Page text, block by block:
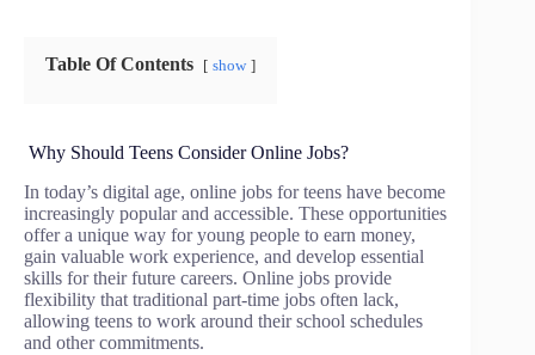
Table Of Contents show
Why Should Teens Consider Online Jobs?
In today’s digital age, online jobs for teens have become
increasingly popular and accessible. These opportunities
offer a unique way for young people to earn money,
gain valuable work experience, and develop essential
skills for their future careers. Online jobs provide
flexibility that traditional part-time jobs often lack,
allowing teens to work around their school schedules
and other commitments.